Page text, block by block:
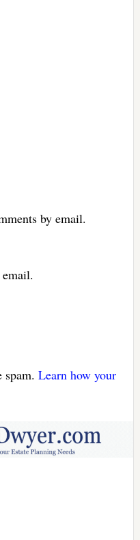
by email.
Learn how your